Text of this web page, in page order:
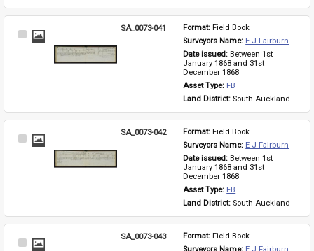
Select
SA_0073-041 Format: Field Book
Surveyors Name: E J Fairburn
Date issued: Between 1st
January 1868 and 31st
December 1868
Asset Type: FB
Land District: South Auckland
Select
SA_0073-042 Format: Field Book
Surveyors Name: E J Fairburn
Date issued: Between 1st
January 1868 and 31st
December 1868
Asset Type: FB
Land District: South Auckland
Select
SA_0073-043 Format: Field Book
Surveyors Name: E J Fairburn